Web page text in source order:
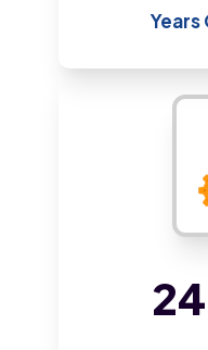
Years